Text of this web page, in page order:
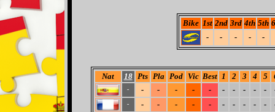
Bike 1st 2nd 3rd 4th 5th
-
- - - -
Nat 18 Pts Pla Pod Vic Best 1 2 3 4 5
- - - - - - - - - - -
- - - - - - - - - - -